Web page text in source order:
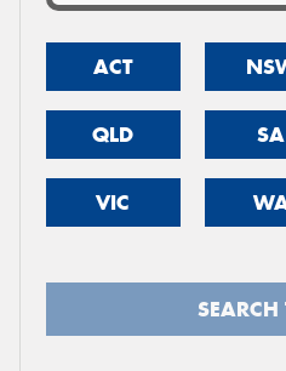
ACT
QLD SA
VIC
SEARCH